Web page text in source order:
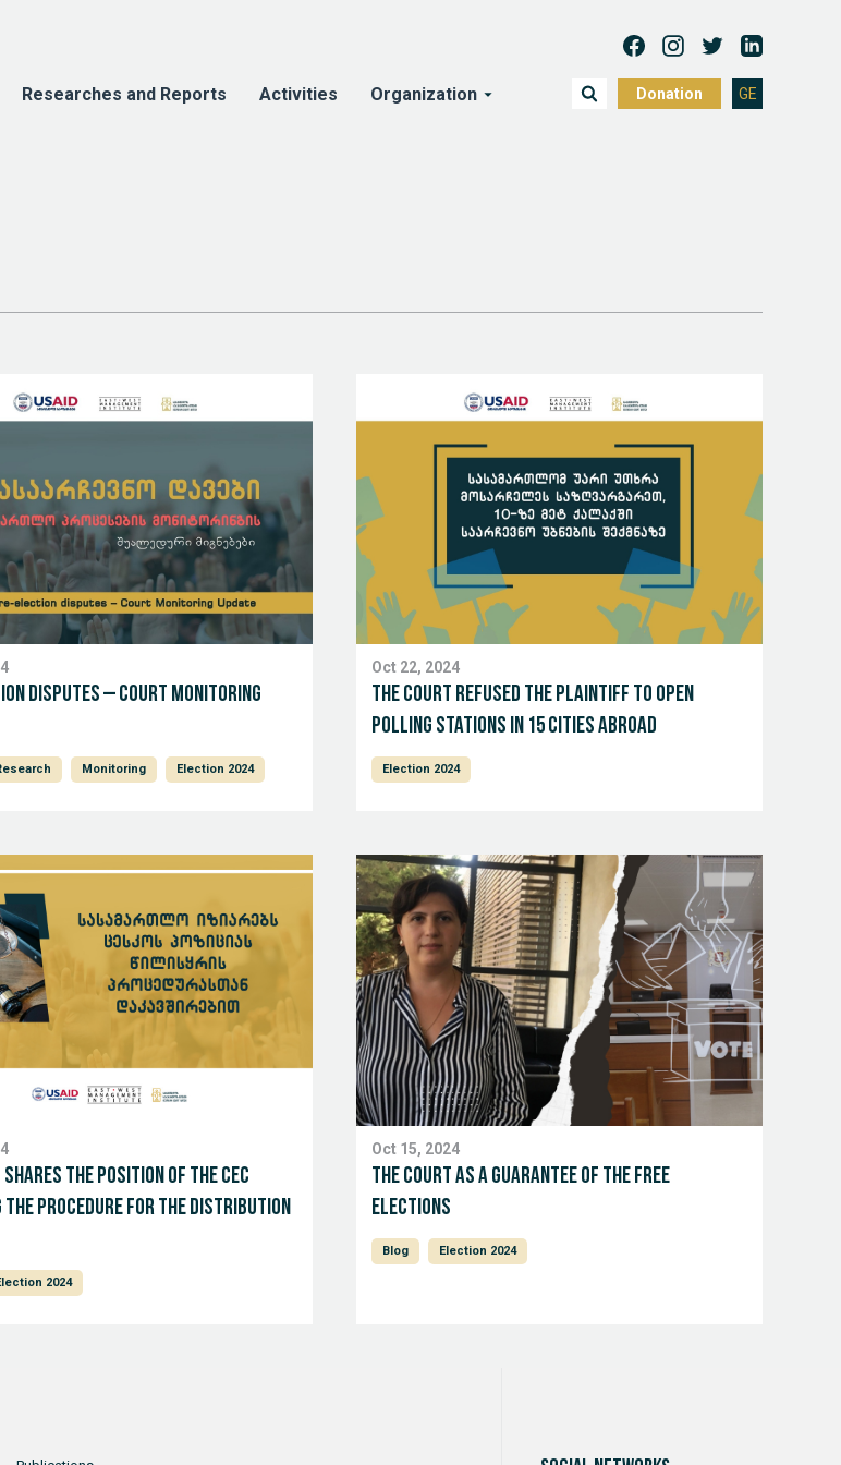
Researches and Reports Activities Organization Donation GE
disputes – Court Monitoring
Monitoring Election 2024
Oct 22, 2024
The court refused the plaintiff to open
polling stations in 15 cities abroad
Election 2024
the position of the CEC
the procedure for the distribution
2024
Oct 15, 2024
The court as a guarantee of the free
elections
Blog Election 2024